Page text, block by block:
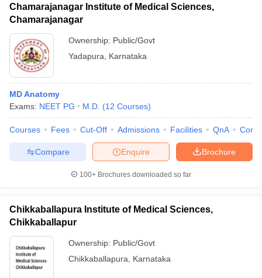
Chamarajanagar Institute of Medical Sciences,
Chamarajanagar
Ownership: Public/Govt
Yadapura
Karnataka
MD Anatomy
Exams: NEET PG M.D. (12 Courses)
Courses Fees Cut-Off Admissions Facilities QnA
Brochure
Enquire
Compare
100+ Brochures downloaded so far
Chikkaballapura Institute of Medical Sciences,
Chikkaballapur
Ownership: Public/Govt
Chikkaballapura
Karnataka